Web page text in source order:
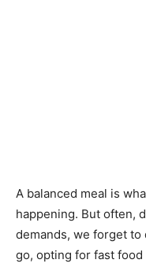
A balanced meal is
happening. But often,
demands, we forget to
go, opting for fast